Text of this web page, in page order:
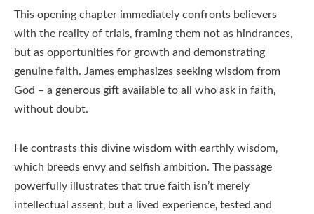
This opening chapter immediately confronts believers
with the reality of trials‚ framing them not as hindrances‚
but as opportunities for growth and demonstrating
genuine faith. James emphasizes seeking wisdom from
God – a generous gift available to all who ask in faith‚
without doubt.
He contrasts this divine wisdom with earthly wisdom‚
which breeds envy and selfish ambition. The passage
powerfully illustrates that true faith isn’t merely
intellectual assent‚ but a lived experience‚ tested and